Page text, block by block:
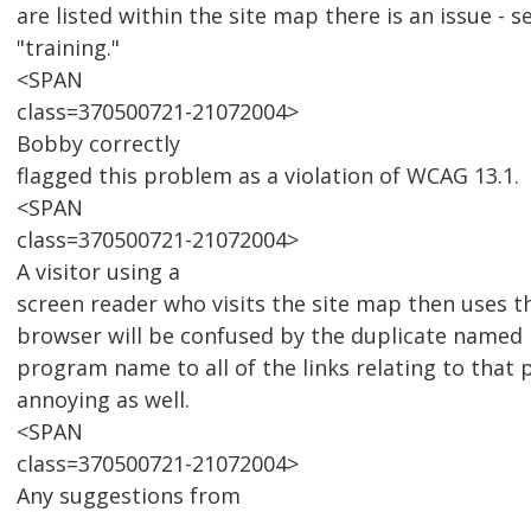
are listed within the site map there is an issue -
"training."
<SPAN
class=370500721-21072004>
Bobby correctly
flagged this problem as a violation of WCAG 13.1.
<SPAN
class=370500721-21072004>
A visitor using a
screen reader who visits the site map then uses
browser will be confused by the duplicate
program name to all of the links relating to that
annoying as well.
<SPAN
class=370500721-21072004>
Any suggestions from